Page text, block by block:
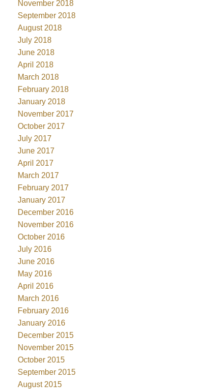
November 2018
September 2018
August 2018
July 2018
June 2018
April 2018
March 2018
February 2018
January 2018
November 2017
October 2017
July 2017
June 2017
April 2017
March 2017
February 2017
January 2017
December 2016
November 2016
October 2016
July 2016
June 2016
May 2016
April 2016
March 2016
February 2016
January 2016
December 2015
November 2015
October 2015
September 2015
August 2015